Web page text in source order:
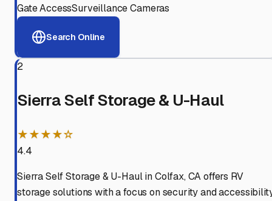
Gate AccessSurveillance Cameras
Search Online
2
Sierra Self Storage & U-Haul
★★★★☆
4.4
Sierra Self Storage & U-Haul in Colfax, CA offers RV
storage solutions with a focus on security and